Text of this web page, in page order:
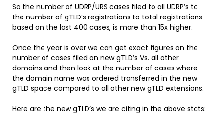
So the number of UDRP/URS cases filed to all UDRP’s to
the number of gTLD’s registrations to total registrations
based on the last 400 cases, is more than 15x higher.
Once the year is over we can get exact figures on the
number of cases filed on new gTLD’s Vs. all other
domains and then look at the number of cases where
the domain name was ordered transferred in the new
gTLD space compared to all other new gTLD extensions.
Here are the new gTLD’s we are citing in the above stats: